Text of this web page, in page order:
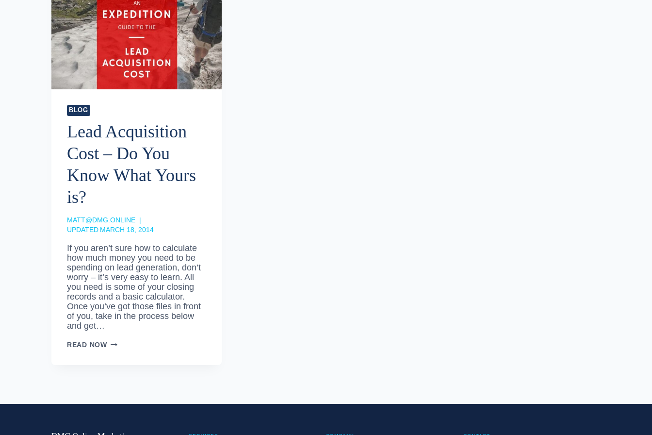
BLOG
Lead Acquisition
Cost – Do You
Know What Yours
is?
MATT@DMG.ONLINE
UPDATED MARCH 18, 2014
If you aren’t sure how to calculate
how much money you need to be
spending on lead generation, don’t
worry – it’s very easy to learn. All
you need is some of your closing
records and a basic calculator.
Once you’ve got those files in front
of you, take in the process below
and get…
READ NOWLEAD
KNOW
IS?